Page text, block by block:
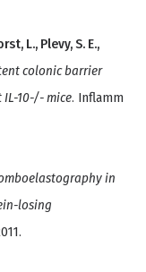
L., Plevy, S. E.,
colonic barrier
10-/- mice. Inflamm
in
losing